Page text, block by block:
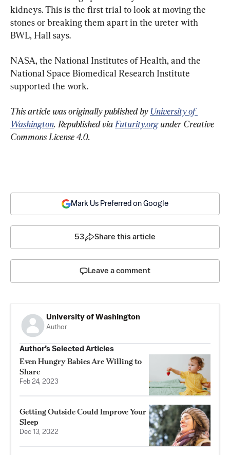
kidneys. This is the first trial to look at moving the
stones or breaking them apart in the ureter with
BWL, Hall says.
NASA, the National Institutes of Health, and the
National Space Biomedical Research Institute
supported the work.
This article was originally published by University of
Washington. Republished via Futurity.org under Creative
Commons License 4.0.
Mark Us Preferred on Google
53 Share this article
Leave a comment
University of Washington
Author
Author’s Selected Articles
Even Hungry Babies Are Willing to
Share
Feb 24, 2023
Getting Outside Could Improve Your
Sleep
Dec 13, 2022